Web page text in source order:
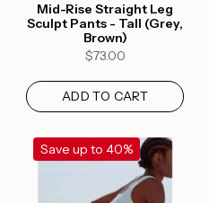
Mid-Rise Straight Leg
Sculpt Pants - Tall (Grey,
Brown)
$73.00
ADD TO CART
Save up to 40%